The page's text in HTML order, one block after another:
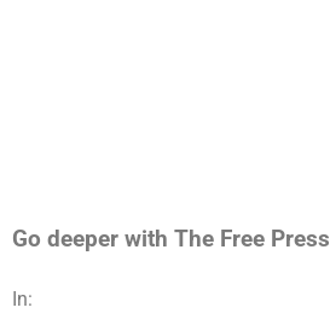
Go deeper with The Free Press
In: